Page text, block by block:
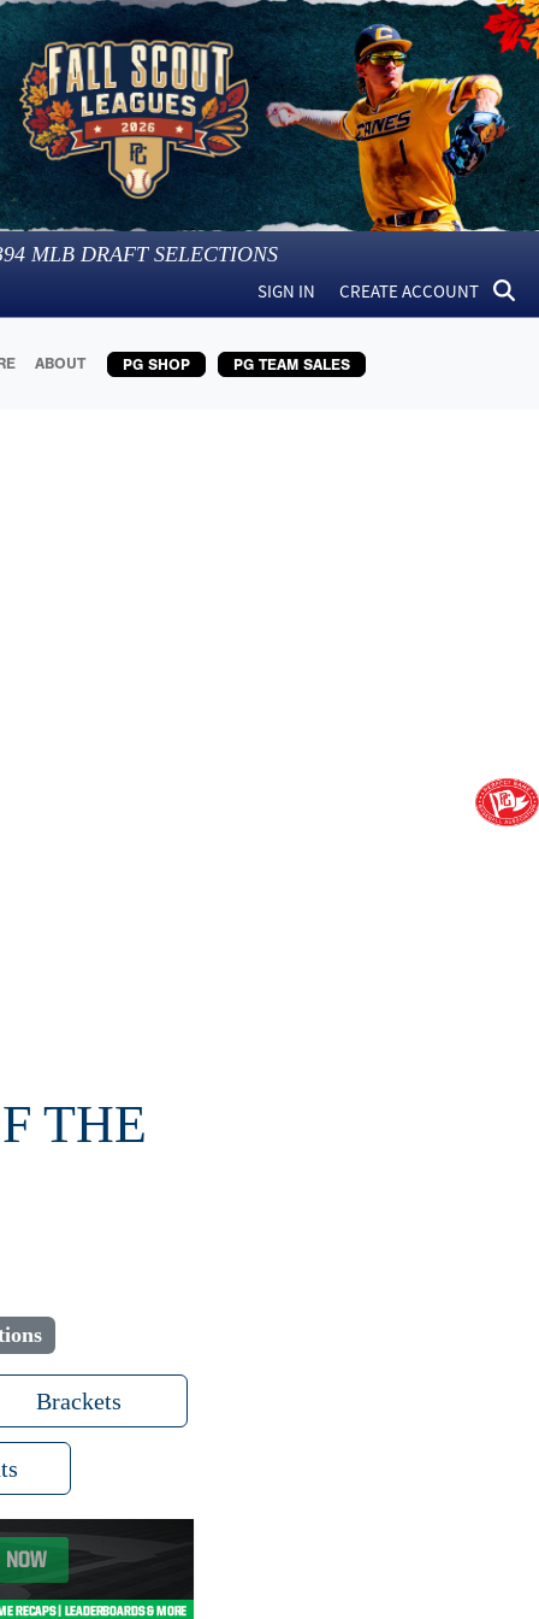
MLB DRAFT SELECTIONS
SIGN IN CREATE ACCOUNT
ABOUT PG SHOP PG TEAM SALES
THE
Brackets